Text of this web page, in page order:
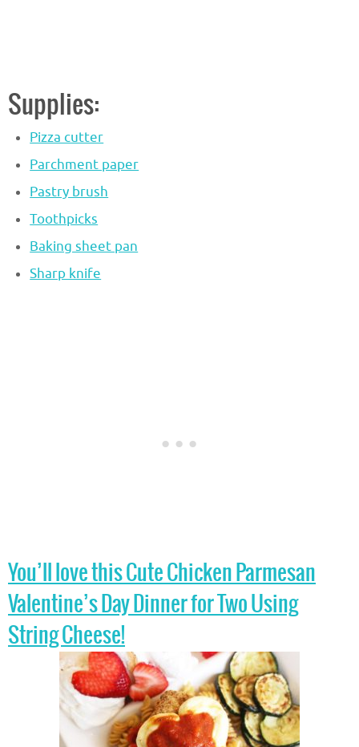
Supplies:
Pizza cutter
Parchment paper
Pastry brush
Toothpicks
Baking sheet pan
Sharp knife
You’ll love this Cute Chicken Parmesan
Valentine’s Day Dinner for Two Using
String Cheese!